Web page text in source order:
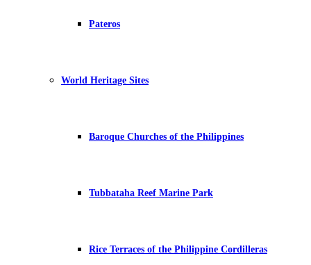
Pateros
World Heritage Sites
Baroque Churches of the Philippines
Tubbataha Reef Marine Park
Rice Terraces of the Philippine Cordilleras